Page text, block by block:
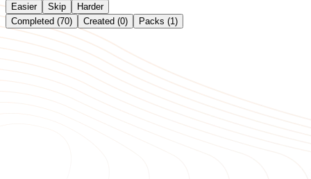
Easier Skip
Harder
Completed (70)
Created (0) Packs (1)